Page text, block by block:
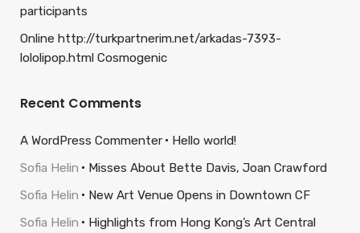
participants
Online http://turkpartnerim.net/arkadas-7393-
lololipop.html Cosmogenic
Recent Comments
A WordPress Commenter
Hello world!
Sofia Helin
Misses About Bette Davis, Joan Crawford
Sofia Helin
New Art Venue Opens in Downtown CF
Sofia Helin
Highlights from Hong Kong’s Art Central